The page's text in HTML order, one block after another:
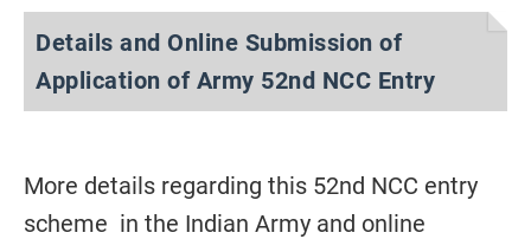
Details and Online Submission of
Application of Army 52nd NCC Entry
More details regarding this 52nd NCC entry
scheme in the Indian Army and online